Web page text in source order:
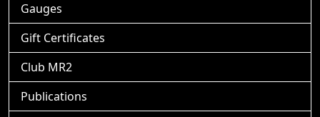
Gauges
Gift Certificates
Club MR2
Publications